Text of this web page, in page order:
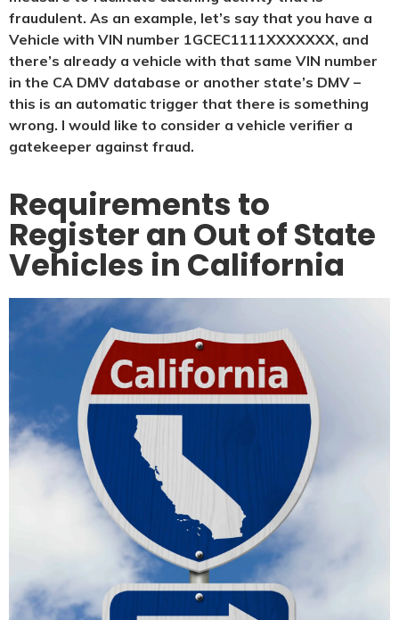
fraudulent. As an example, let’s say that you have a
Vehicle with VIN number 1GCEC1111XXXXXXX, and
there’s already a vehicle with that same VIN number
in the CA DMV database or another state’s DMV –
this is an automatic trigger that there is something
wrong. I would like to consider a vehicle verifier a
gatekeeper against fraud.
Requirements to
Register an Out of State
Vehicles in California